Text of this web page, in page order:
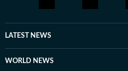
LATEST NEWS
WORLD NEWS